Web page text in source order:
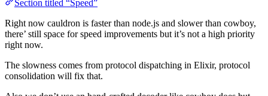
Section titled “Speed”
Right now cauldron is faster than node.js and slower than cowboy,
there’ still space for speed improvements but it’s not a high priority
right now.
The slowness comes from protocol dispatching in Elixir, protocol
consolidation will fix that.